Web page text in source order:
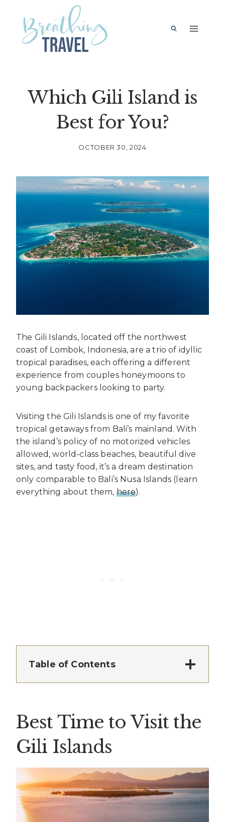
content
Which Gili Island is
Best for You?
OCTOBER 30, 2024
The Gili Islands, located off the northwest
coast of Lombok, Indonesia, are a trio of idyllic
tropical paradises, each offering a different
experience from couples honeymoons to
young backpackers looking to party.
Visiting the Gili Islands is one of my favorite
tropical getaways from Bali’s mainland. With
the island’s policy of no motorized vehicles
allowed, world-class beaches, beautiful dive
sites, and tasty food, it’s a dream destination
only comparable to Bali’s Nusa Islands (learn
everything about them, here).
Table of Contents
Best Time to Visit the
Gili Islands